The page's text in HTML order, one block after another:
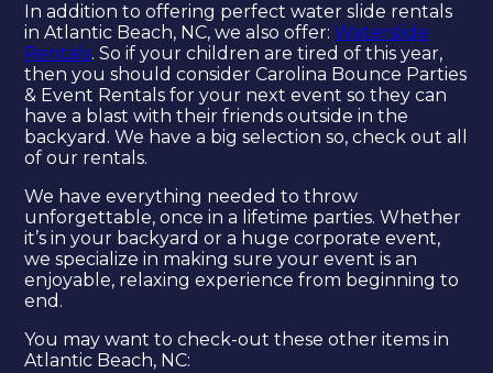
In addition to offering perfect water slide rentals
in Atlantic Beach, NC, we also offer:Waterslide
Rentals. So if your children are tired of this year,
then you should consider Carolina Bounce Parties
& Event Rentals for your next event so they can
have a blast with their friends outside in the
backyard. We have a big selection so, check out all
of our rentals.
We have everything needed to throw
unforgettable, once in a lifetime parties. Whether
it’s in your backyard or a huge corporate event,
we specialize in making sure your event is an
enjoyable, relaxing experience from beginning to
end.
You may want to check-out these other items in
Atlantic Beach, NC: